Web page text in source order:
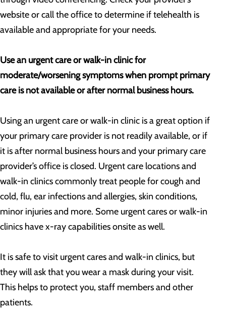
website or call the office to determine if telehealth is
available and appropriate for your needs.
Use an urgent care or walk-in clinic for
moderate/worsening symptoms when prompt primary
care is not available or after normal business hours.
Using an urgent care or walk-in clinic is a great option if
your primary care provider is not readily available, or if
it is after normal business hours and your primary care
provider’s office is closed. Urgent care locations and
walk-in clinics commonly treat people for cough and
cold, flu, ear infections and allergies, skin conditions,
minor injuries and more. Some urgent cares or walk-in
clinics have x-ray capabilities onsite as well.
It is safe to visit urgent cares and walk-in clinics, but
they will ask that you wear a mask during your visit.
This helps to protect you, staff members and other
patients.